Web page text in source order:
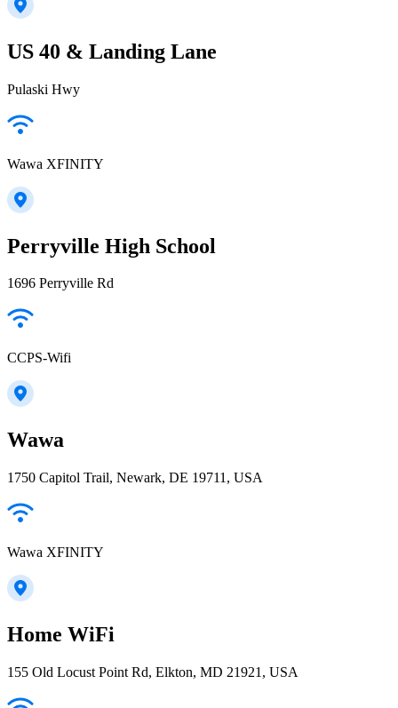
US 40 & Landing Lane
Pulaski Hwy
Wawa XFINITY
Perryville High School
1696 Perryville Rd
CCPS-Wifi
Wawa
1750 Capitol Trail, Newark, DE 19711, USA
Wawa XFINITY
Home WiFi
155 Old Locust Point Rd, Elkton, MD 21921, USA